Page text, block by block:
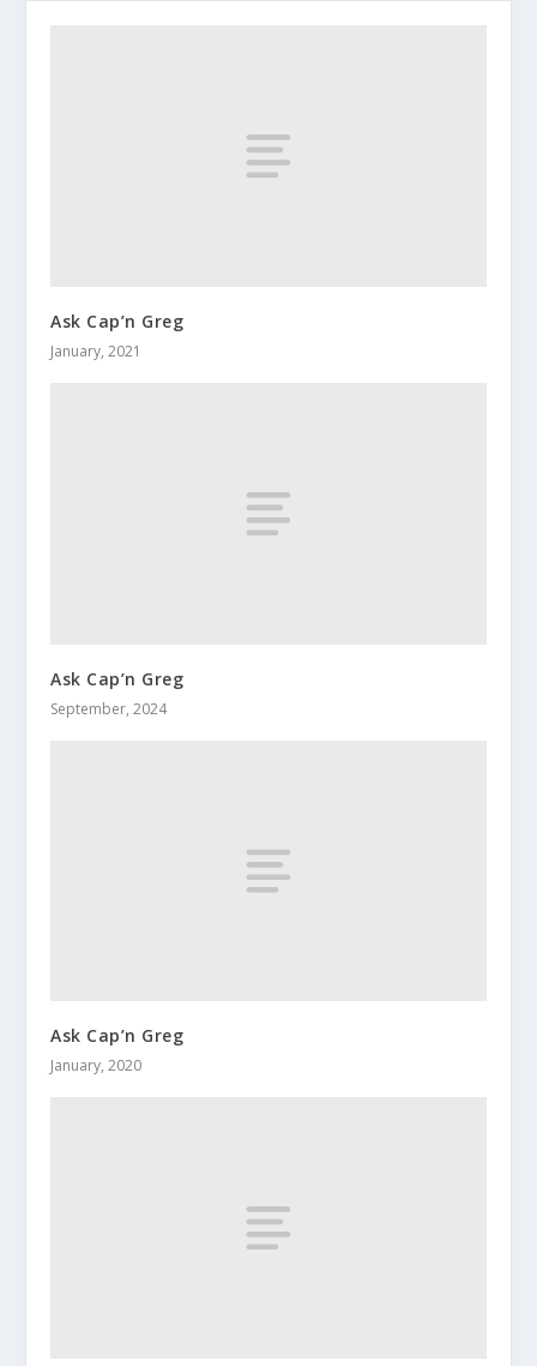
Ask Cap’n Greg
January, 2021
Ask Cap’n Greg
September, 2024
Ask Cap’n Greg
January, 2020